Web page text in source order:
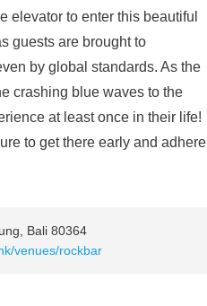
elevator to enter this beautiful
guests are brought to
by global standards. As the
crashing blue waves to the
at least once in their life!
to get there early and adhere
Bali 80364
venues/rockbar